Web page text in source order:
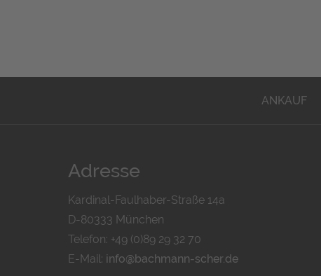
ANKAUF
Adresse
Kardinal-Faulhaber-Straße 14a
D-80333 München
Telefon: +49 (0)89 29 32 70
E-Mail: info@bachmann-scher.de